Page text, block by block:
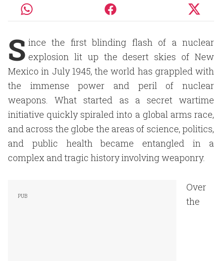
S ince the first blinding flash of a nuclear
explosion lit up the desert skies of New
Mexico in July 1945, the world has grappled with
the immense power and peril of nuclear
weapons. What started as a secret wartime
initiative quickly spiraled into a global arms race,
and across the globe the areas of science, politics,
and public health became entangled in a
complex and tragic history involving weaponry.
Over
the